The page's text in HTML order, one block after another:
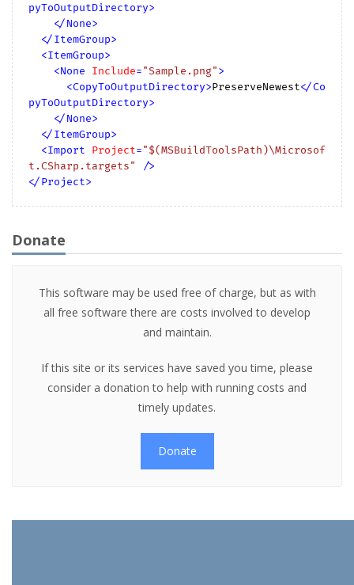
pyToOutputDirectory>
</None>
</ItemGroup>
<ItemGroup>
<None Include="Sample.png">
<CopyToOutputDirectory>PreserveNewest</Co
pyToOutputDirectory>
</None>
</ItemGroup>
<Import Project="$(MSBuildToolsPath)\Microsof
t.CSharp.targets"
/>
</Project>
Donate
This software may be used free of charge, but as with
all free software there are costs involved to develop
and maintain.
If this site or its services have saved you time, please
consider a donation to help with running costs and
timely updates.
Donate